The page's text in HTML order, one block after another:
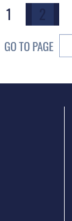
1 2
GO TO PAGE